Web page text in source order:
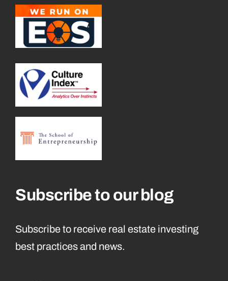
Subscribe to our blog
Subscribe to receive real estate investing
best practices and news.